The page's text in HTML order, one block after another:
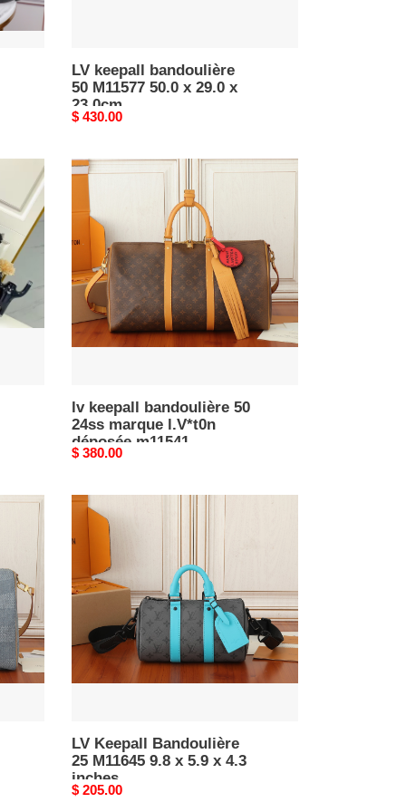
LV keepall bandoulière
50 M11577 50.0 x 29.0 x
23.0cm
Original
$ 430.00
lv
keepall
bandoulière
24ss
marque
l.V*t0n
déposée
m11541
50x29x23cm
lv keepall bandoulière 50
24ss marque l.V*t0n
déposée m11541
50x29x23cm
Original
$ 380.00
LV
Keepall
Bandoulière
M11645
5.9
4.3
LV Keepall Bandoulière
25 M11645 9.8 x 5.9 x 4.3
inches
Original
$ 205.00